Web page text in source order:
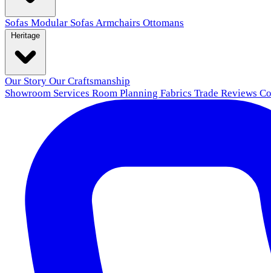
Sofas Modular Sofas Armchairs Ottomans
Our Story Our Craftsmanship
Showroom Services Room Planning Fabrics Trade Reviews